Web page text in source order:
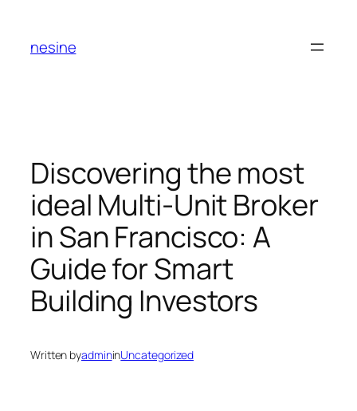
content
nesine
Discovering the most
ideal Multi-Unit Broker
in San Francisco: A
Guide for Smart
Building Investors
Written byadmininUncategorized